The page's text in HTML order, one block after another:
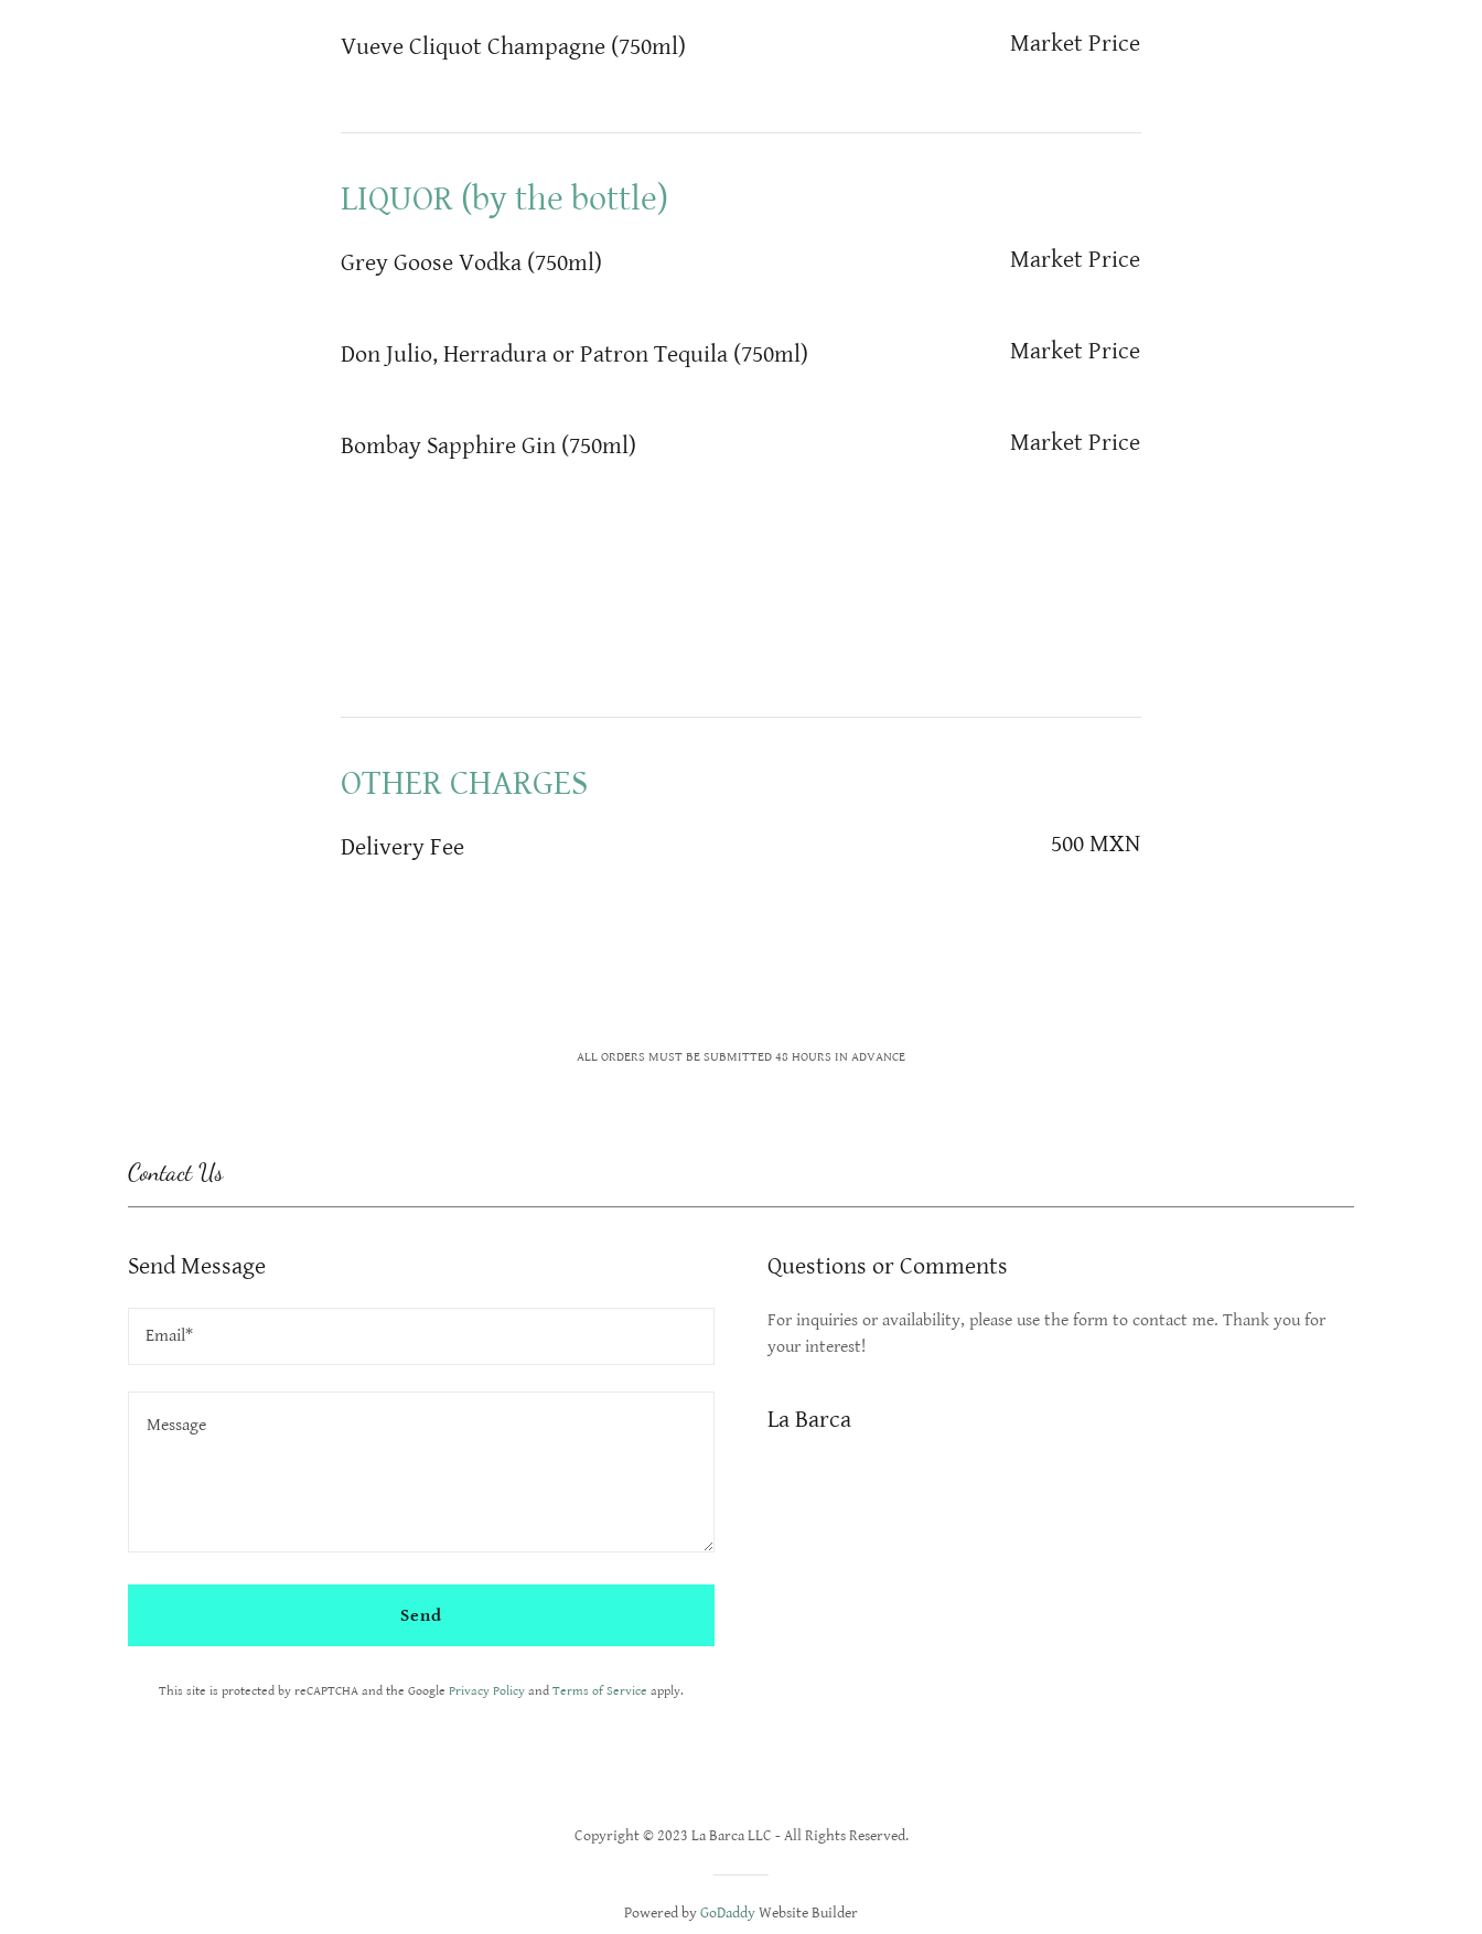
Vueve Cliquot Champagne (750ml) Market Price
LIQUOR (by the bottle)
Grey Goose Vodka (750ml) Market Price
Don Julio, Herradura or Patron Tequila (750ml) Market Price
Bombay Sapphire Gin (750ml) Market Price
OTHER CHARGES
Delivery Fee 500 MXN
ALL ORDERS MUST BE SUBMITTED 48 HOURS IN ADVANCE
Contact Us
Send Message
Email*
Send
This site is protected by reCAPTCHA and the Google Privacy Policy and Terms of Service apply.
Questions or Comments
For inquiries or availability, please use the form to contact me. Thank you for
your interest!
La Barca
Copyright © 2023 La Barca LLC - All Rights Reserved.
Powered byGoDaddyWebsite Builder